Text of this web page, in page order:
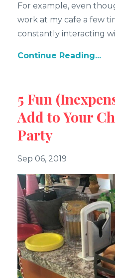
For example, even
work at my cafe a few
constantly interacting
Continue Reading...
5 Fun
Add to Your
Party
Sep 06, 2019